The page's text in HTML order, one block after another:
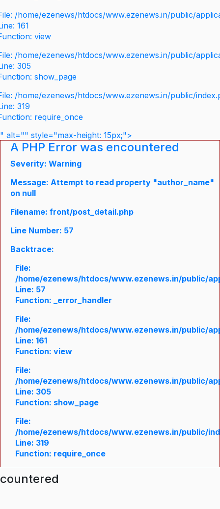
/home/ezenews/htdocs/www.ezenews.in/public/
161
view
/home/ezenews/htdocs/www.ezenews.in/public/
305
show_page
/home/ezenews/htdocs/www.ezenews.in/public/
319
require_once
" alt="" style="max-height: 15px;">
A PHP Error was encountered
Severity: Warning
Message: Attempt to read property "author_name"
on null
Filename: front/post_detail.php
Line Number: 57
Backtrace:
File:
/home/ezenews/htdocs/www.ezenews.in/public/
Line: 57
Function: _error_handler
File:
/home/ezenews/htdocs/www.ezenews.in/public/
Line: 161
Function: view
File:
/home/ezenews/htdocs/www.ezenews.in/public/
Line: 305
Function: show_page
File:
/home/ezenews/htdocs/www.ezenews.in/public/
Line: 319
Function: require_once